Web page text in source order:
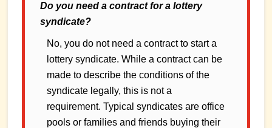
Do you need a contract for a lottery
syndicate?
No, you do not need a contract to start a
lottery syndicate. While a contract can be
made to describe the conditions of the
syndicate legally, this is not a
requirement. Typical syndicates are office
pools or families and friends buying their